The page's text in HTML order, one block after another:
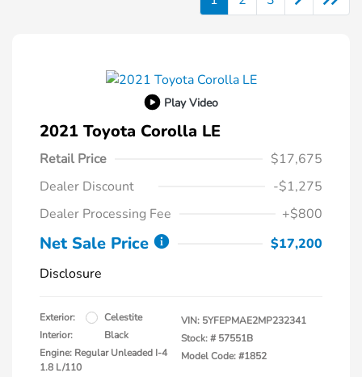
Play Video
2021 Toyota Corolla LE
Retail Price
$17,675
Dealer Discount
-$1,275
Dealer Processing Fee
+$800
Net Sale Price
$17,200
Disclosure
Exterior:
Celestite
Interior:
Black
Engine: Regular Unleaded I-4
1.8 L/110
VIN: 5YFEPMAE2MP232341
Stock: # 57551B
Model Code: #1852